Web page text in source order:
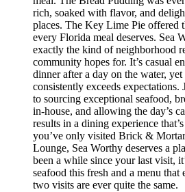
rich, soaked with flavor, and
places. The Key Lime Pie offered
every Florida meal deserves. Sea
exactly the kind of neighborhood
community hopes for. It’s casual
dinner after a day on the water,
consistently exceeds expectations.
to sourcing exceptional seafood,
in-house, and allowing the day’s
results in a dining experience
you’ve only visited Brick &
Lounge, Sea Worthy deserves a
been a while since your last visit,
seafood this fresh and a menu
two visits are ever quite the same.